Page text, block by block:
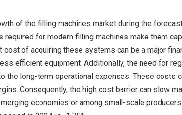
of the filling machines market during the
for modern filling machines make them
of acquiring these systems can be a major
efficient equipment. Additionally, the need for
the long-term operational expenses. These costs
Consequently, the high cost barrier can slow
economies or among small-scale